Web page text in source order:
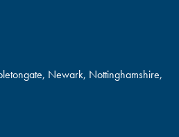
Newark, Nottinghamshire,